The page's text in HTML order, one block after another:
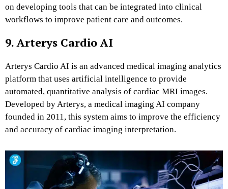
on developing tools that can be integrated into clinical
workflows to improve patient care and outcomes.
9. Arterys Cardio AI
Arterys Cardio AI is an advanced medical imaging analytics
platform that uses artificial intelligence to provide
automated, quantitative analysis of cardiac MRI images.
Developed by Arterys, a medical imaging AI company
founded in 2011, this system aims to improve the efficiency
and accuracy of cardiac imaging interpretation.